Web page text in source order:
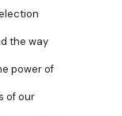
the way
power of
of our